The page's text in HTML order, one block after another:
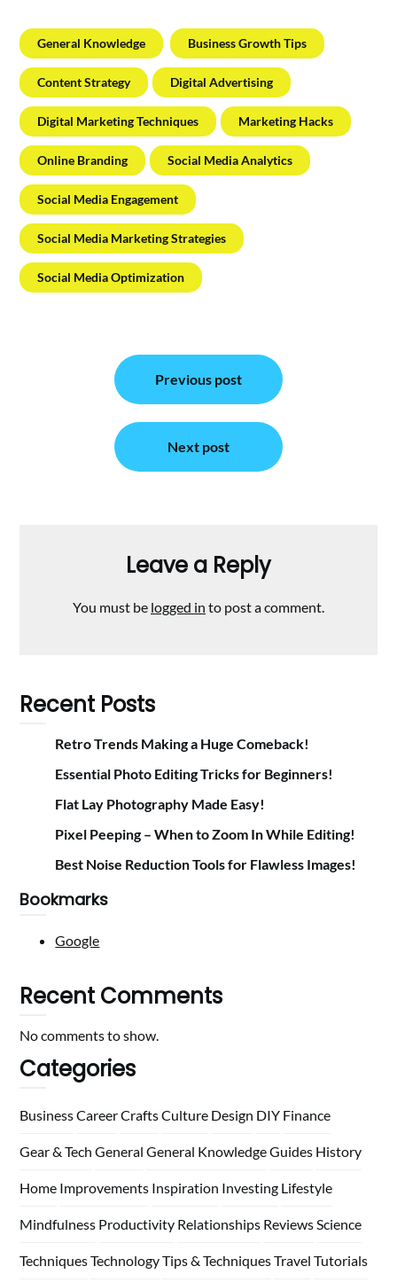
General Knowledge Business Growth Tips
Content Strategy Digital Advertising
Digital Marketing Techniques Marketing Hacks
Online Branding Social Media Analytics
Social Media Engagement
Social Media Marketing Strategies
Social Media Optimization
navigation
Previous post
Next post
Leave a Reply
You must be logged in to post a comment.
Recent Posts
Retro Trends Making a Huge Comeback!
Essential Photo Editing Tricks for Beginners!
Flat Lay Photography Made Easy!
Pixel Peeping – When to Zoom In While Editing!
Best Noise Reduction Tools for Flawless Images!
Bookmarks
Google
Recent Comments
No comments to show.
Categories
BusinessCareerCraftsCulture Design DIY Finance
Gear & Tech General General KnowledgeGuides History
Home Improvements Inspiration Investing Lifestyle
Mindfulness Productivity Relationships Reviews Science
TechniquesTechnologyTips & TechniquesTravel Tutorials